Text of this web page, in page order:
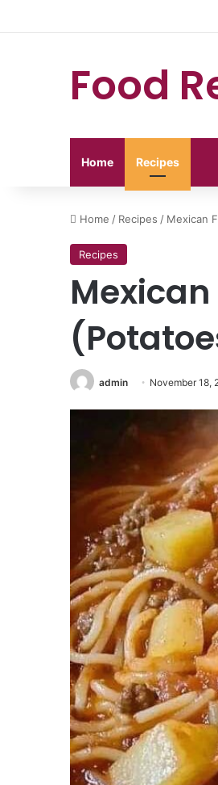
Food
Home Recipes
Home / Recipes / Mexican
Recipes
admin November 18,